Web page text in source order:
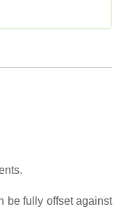
be fully offset against